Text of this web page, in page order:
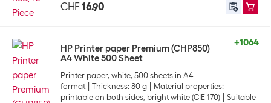
CHF 16.90
+1064
HP Printer paper Premium (CHP850)
A4 White 500 Sheet
Printer paper, white, 500 sheets in A4
format
Thickness: 80 g
Material properties:
printable on both sides, bright white (CIE 170)
Suitable